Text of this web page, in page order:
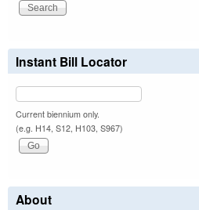
Instant Bill Locator
Current biennium only.
(e.g. H14, S12, H103, S967)
About